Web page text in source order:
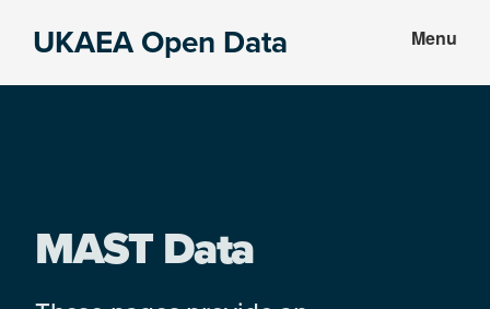
UKAEA Open Data Menu
MAST Data